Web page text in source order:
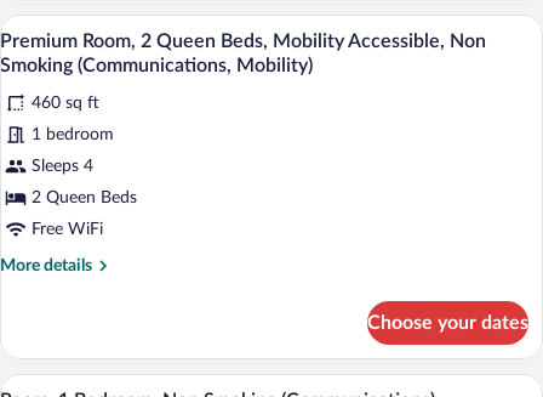
King
Bed,
Accessible,
Smoking
(Communications,
View)
View
all
for
Premium
Room,
2
Queen
Smoking
(Communications,
A hotel room with two beds, a chair, a
5
Premium Room, 2 Queen Beds, Mobility Accessible, Non
Smoking (Communications, Mobility)
460 sq ft
1 bedroom
Sleeps 4
2 Queen Beds
Free WiFi
More details
More
Room,
Choose your dates
View A hotel room with a large bed, a desk,